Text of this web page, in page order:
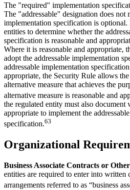
The "required" implementation
The "addressable" designation does not
implementation specification is optional.
entities to determine whether the
specification is reasonable and
Where it is reasonable and appropriate,
adopt the addressable implementation
addressable implementation
appropriate, the Security Rule allows
alternative measure that achieves the
alternative measure is reasonable and
the regulated entity must also document
appropriate to implement the
specification.63
Organizational
Business Associate Contracts or
entities are required to enter into written
arrangements referred to as “business